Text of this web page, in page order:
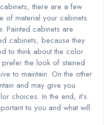
there are a few
of material your cabinets
Painted cabinets are
cabinets, because they
to think about the color
the look of stained
to maintain. On the other
and may give you
choices. In the end, it’s
to you and what will